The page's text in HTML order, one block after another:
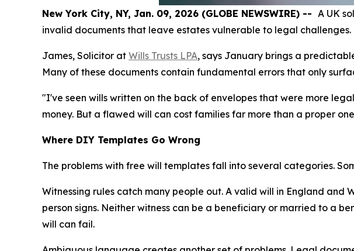
New York City, NY, Jan. 09, 2026 (GLOBE NEWSWIRE) -- A UK
invalid documents that leave estates vulnerable to legal challenges.
James, Solicitor at Wills Trusts LPA, says January brings a
Many of these documents contain fundamental errors that only
"I've seen wills written on the back of envelopes that were more
money. But a flawed will can cost families far more than a proper
Where DIY Templates Go Wrong
The problems with free will templates fall into several categories.
Witnessing rules catch many people out. A valid will in England and
person signs. Neither witness can be a beneficiary or married to a
will can fail.